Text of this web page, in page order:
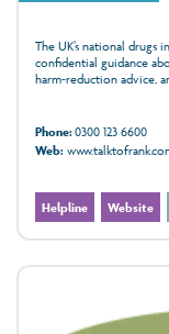
The UK’s national
confidential guidance
harm‑reduction advice,
Phone:0300 123 6600
Web:
Helpline Website